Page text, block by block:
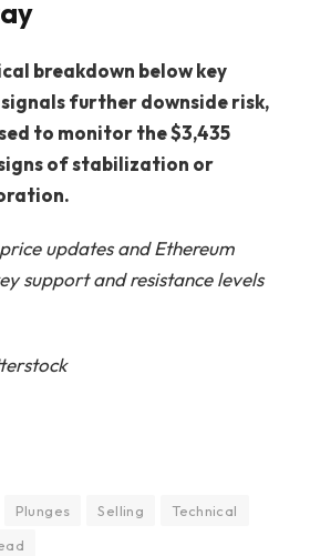
breakdown below key
further downside risk,
to monitor the $3,435
of stabilization or
updates and Ethereum
support and resistance levels
Plunges Selling
Technical